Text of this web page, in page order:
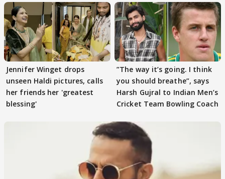
Jennifer Winget drops
unseen Haldi pictures, calls
her friends her 'greatest
blessing'
”The way it’s going. I think
you should breathe”, says
Harsh Gujral to Indian Men’s
Cricket Team Bowling Coach